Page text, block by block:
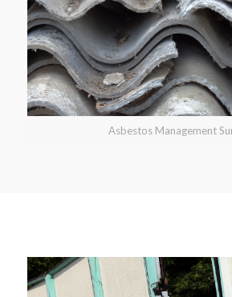
Asbestos Management